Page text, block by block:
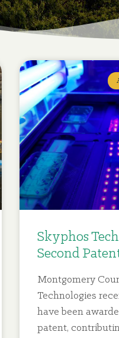
Skyphos
Second
Montgomery
Technologies
have been
patent,